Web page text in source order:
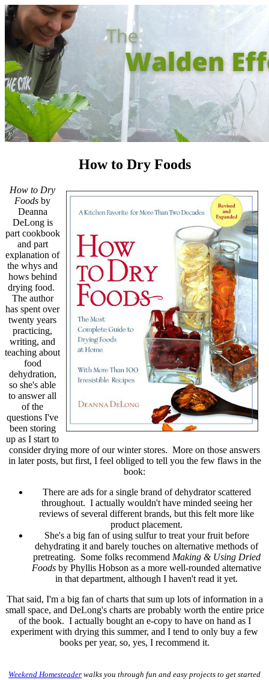
How to Dry Foods
How to Dry
Foods by
Deanna
DeLong is
part cookbook
and part
explanation of
the whys and
hows behind
drying food.
The author
has spent over
twenty years
practicing,
writing, and
teaching about
food
dehydration,
so she's able
to answer all
of the
questions I've
been storing
up as I start to
consider drying more of our winter stores. More on those answers
in later posts, but first, I feel obliged to tell you the few flaws in the
book:
There are ads for a single brand of dehydrator scattered
throughout. I actually wouldn't have minded seeing her
reviews of several different brands, but this felt more like
product placement.
She's a big fan of using sulfur to treat your fruit before
dehydrating it and barely touches on alternative methods of
pretreating. Some folks recommend Making & Using Dried
Foods by Phyllis Hobson as a more well-rounded alternative
in that department, although I haven't read it yet.
That said, I'm a big fan of charts that sum up lots of information in a
small space, and DeLong's charts are probably worth the entire price
of the book. I actually bought an e-copy to have on hand as I
experiment with drying this summer, and I tend to only buy a few
books per year, so, yes, I recommend it.
Weekend Homesteader walks you through fun and easy projects to get started